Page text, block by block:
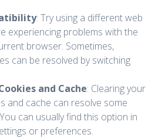
: Try using a different web
experiencing problems with the
browser. Sometimes,
can be resolved by switching
and Cache: Clearing your
and cache can resolve some
can usually find this option in
or preferences.